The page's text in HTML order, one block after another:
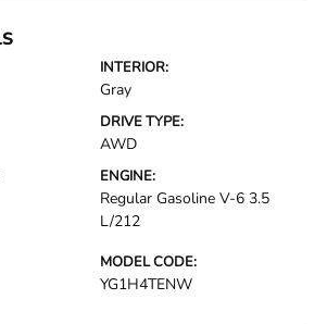
INTERIOR:
Gray
DRIVE TYPE:
AWD
ENGINE:
Regular Gasoline V-6 3.5
L/212
MODEL CODE:
YG1H4TENW